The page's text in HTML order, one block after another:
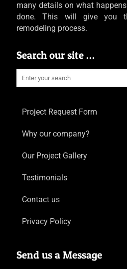
many details on what
done. This will give you
remodeling process.
Search our site …
Project Request Form
Why our company?
Our Project Gallery
Testimonials
Contact us
Privacy Policy
Send us a Message